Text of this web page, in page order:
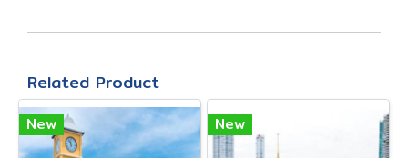
Related Product
New New